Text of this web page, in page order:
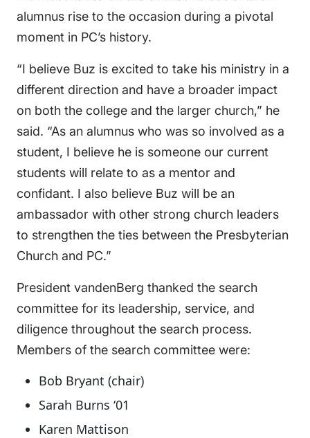
alumnus rise to the occasion during a pivotal
moment in PC’s history.
“I believe Buz is excited to take his ministry in a
different direction and have a broader impact
on both the college and the larger church,” he
said. “As an alumnus who was so involved as a
student, I believe he is someone our current
students will relate to as a mentor and
confidant. I also believe Buz will be an
ambassador with other strong church leaders
to strengthen the ties between the Presbyterian
Church and PC.”
President vandenBerg thanked the search
committee for its leadership, service, and
diligence throughout the search process.
Members of the search committee were:
Bob Bryant (chair)
Sarah Burns ‘01
Karen Mattison